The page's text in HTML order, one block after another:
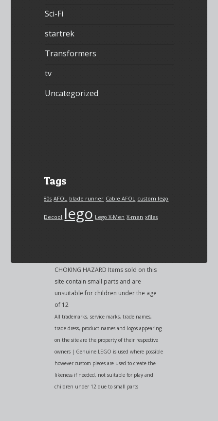
Sci-Fi
startrek
Transformers
tv
Uncategorized
Tags
80s AFOL blade runner Cable AFOL custom lego
Decool lego Lego X-Men X-men xfiles
CHOKING HAZARD Items sold on this
site contain small parts and are
unsuitable for children under the age
of 12
All trademarks, service marks, trade names,
trade dress, product names and logos appearing
on the site are the property of their respective
owners | Genuine LEGO is used where possible
however custom pieces are used to create the
likeness if needed, not suitable for play and
children under 12 due to small parts